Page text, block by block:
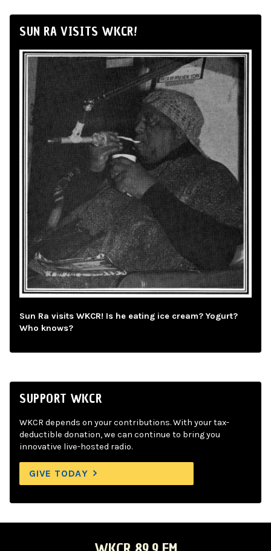
SUN RA VISITS WKCR!
Sun Ra visits WKCR! Is he eating ice cream? Yogurt?
Who knows?
SUPPORT WKCR
WKCR depends on your contributions. With your tax-
deductible donation, we can continue to bring you
innovative live-hosted radio.
GIVE TODAY